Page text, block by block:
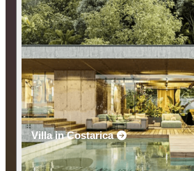
Villa in Costarica